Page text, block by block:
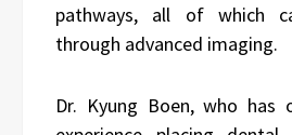
pathways, all of which
through advanced imaging.
Dr. Kyung Boen, who has